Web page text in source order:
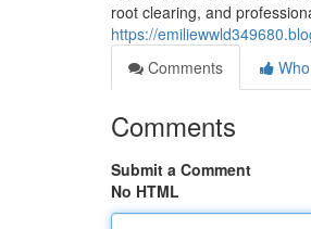
root clearing, and
https://
Comments
Comments
Submit a Comment
No HTML